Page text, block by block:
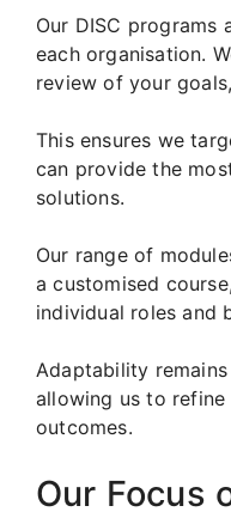
Our DISC programs
each organisation.
review of your
This ensures we
can provide the
solutions.
Our range of
a customised
individual roles and
Adaptability
allowing us to
outcomes.
Our Focus